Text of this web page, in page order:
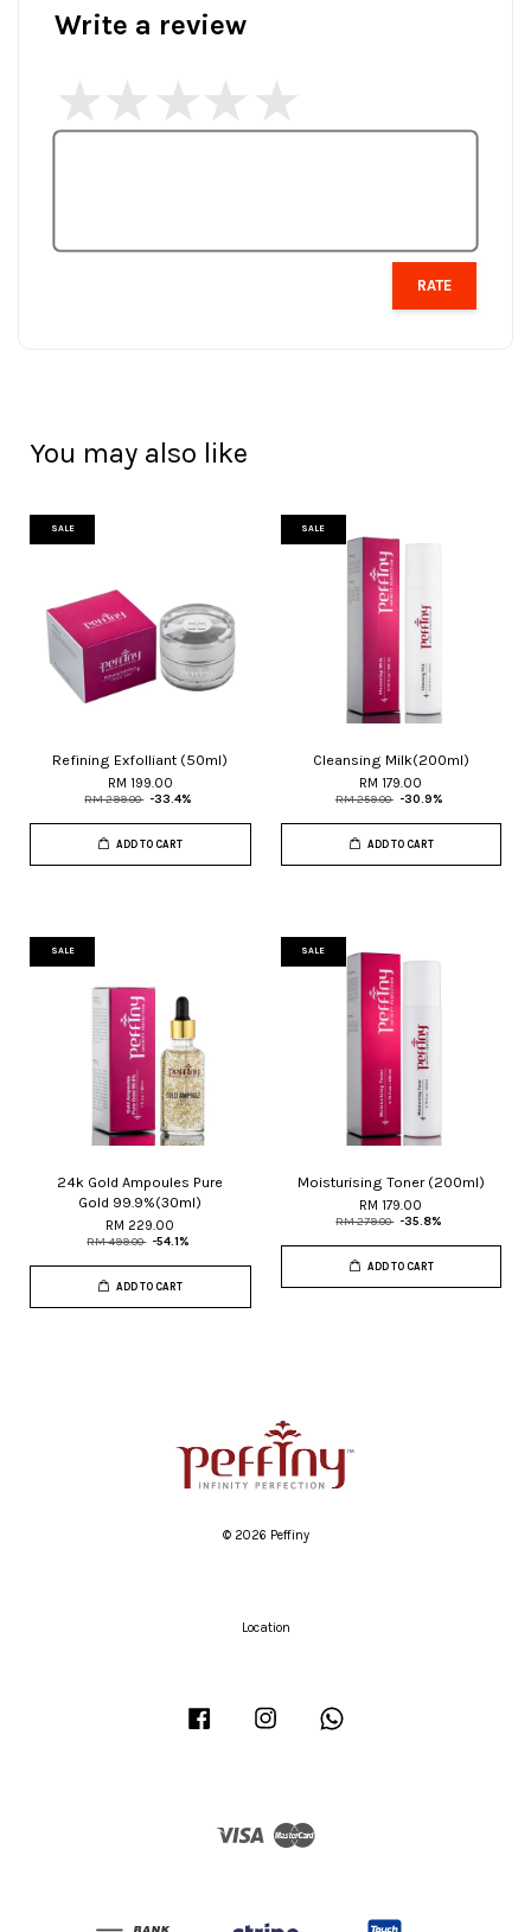
Write a review
RATE
You may also like
SALE
Refining Exfolliant (50ml)
RM 199.00
RM 299.00 -33.4%
ADD TO CART
SALE
Cleansing Milk(200ml)
RM 179.00
RM 259.00 -30.9%
ADD TO CART
SALE
24k Gold Ampoules Pure
Gold 99.9%(30ml)
RM 229.00
RM 499.00 -54.1%
ADD TO CART
SALE
Moisturising Toner (200ml)
RM 179.00
RM 279.00 -35.8%
ADD TO CART
© 2026 Peffiny
Location
Facebook Instagram
Visa